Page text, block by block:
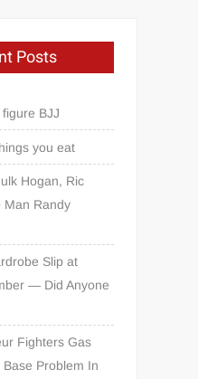
Posts
BJJ
you eat
Hogan, Ric
Man Randy
Slip at
— Did Anyone
Fighters Gas
Problem In